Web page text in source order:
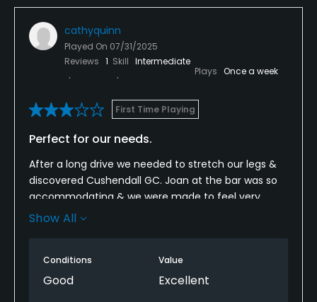
cathyquinn
Played On 07/31/2025
Reviews 1 Skill Intermediate
Plays Once a week
First Time Playing
Perfect for our needs.
After a long drive we needed to stretch our legs &
discovered Cushendall GC. Joan at the bar was so
accommodating & we were made to feel very
welcome. We thoroughly enjoyed our 9 challenging
worthwhile. Felt thoroughly refreshed afterwards.
Highly recommend a visit to Cushendall GC if you
Show All
Conditions
Good
Value
Excellent